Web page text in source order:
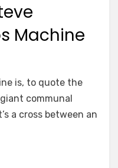
Machine
is, to quote the
communal
a cross between an